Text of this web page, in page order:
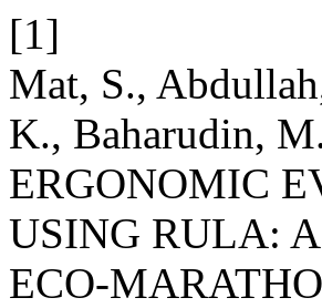
[1]
Mat, S.,
K., Baharudin,
ERGONOMIC
USING RULA:
ECO-